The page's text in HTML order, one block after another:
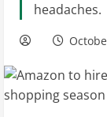
headaches.